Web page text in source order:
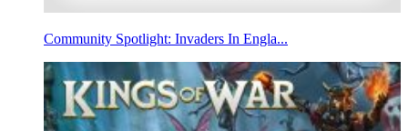
Community Spotlight: Invaders In Engla...